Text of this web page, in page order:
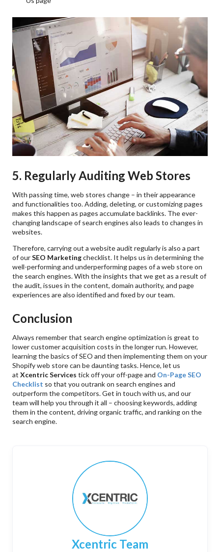
5. Regularly Auditing Web Stores
With passing time, web stores change – in their appearance
and functionalities too. Adding, deleting, or customizing pages
makes this happen as pages accumulate backlinks. The ever-
changing landscape of search engines also leads to changes in
websites.
Therefore, carrying out a website audit regularly is also a part
of ourSEO Marketingchecklist. It helps us in determining the
well-performing and underperforming pages of a web store on
the search engines. With the insights that we get as a result of
the audit, issues in the content, domain authority, and page
experiences are also identified and fixed by our team.
Conclusion
Always remember that search engine optimization is great to
lower customer acquisition costs in the longer run. However,
learning the basics of SEO and then implementing them on your
Shopify web store can be daunting tasks. Hence, let us
atXcentric Services tick off your off-page and On-Page SEO
Checklist so that you outrank on search engines and
outperform the competitors. Get in touch with us, and our
team will help you through it all – choosing keywords, adding
them in the content, driving organic traffic, and ranking on the
search engine.
Xcentric Team